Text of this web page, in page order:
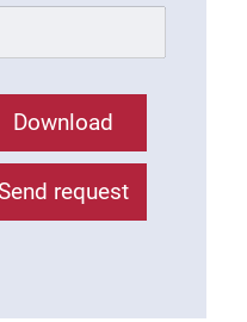
Download
request